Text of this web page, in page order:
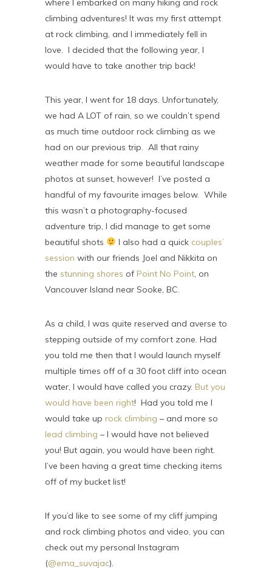
where I embarked on many hiking and rock
climbing adventures! It was my first attempt
at rock climbing, and I immediately fell in
love. I decided that the following year, I
would have to take another trip back!
This year, I went for 18 days. Unfortunately,
we had A LOT of rain, so we couldn’t spend
as much time outdoor rock climbing as we
had on our previous trip. All that rainy
weather made for some beautiful landscape
photos at sunset, however! I’ve posted a
handful of my favourite images below. While
this wasn’t a photography-focused
adventure trip, I did manage to get some
beautiful shots
I also had a quick couples’
session with our friends Joel and Nikkita on
the stunning shores of Point No Point, on
Vancouver Island near Sooke, BC.
As a child, I was quite reserved and averse to
stepping outside of my comfort zone. Had
you told me then that I would launch myself
multiple times off of a 30 foot cliff into ocean
water, I would have called you crazy. But you
would have been right! Had you told me I
would take up rock climbing – and more so
lead climbing – I would have not believed
you! But again, you would have been right.
I’ve been having a great time checking items
off of my bucket list!
If you’d like to see some of my cliff jumping
and rock climbing photos and video, you can
check out my personal Instagram
(@ema_suvajac).